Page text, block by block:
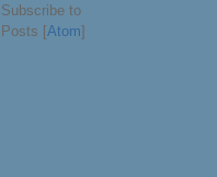
Subscribe to
Posts [Atom]